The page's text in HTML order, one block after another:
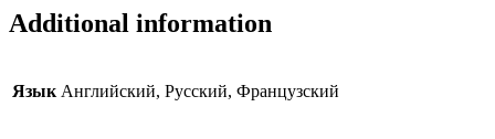
Additional information
Язык Английский, Русский, Французский